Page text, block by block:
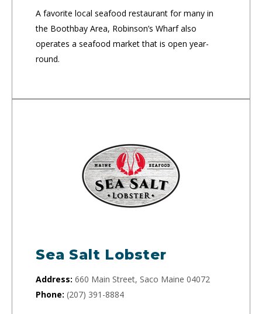
A favorite local seafood restaurant for many in
the Boothbay Area, Robinson’s Wharf also
operates a seafood market that is open year-
round.
Sea Salt Lobster
Address: 660 Main Street, Saco Maine 04072
Phone: (207) 391-8884